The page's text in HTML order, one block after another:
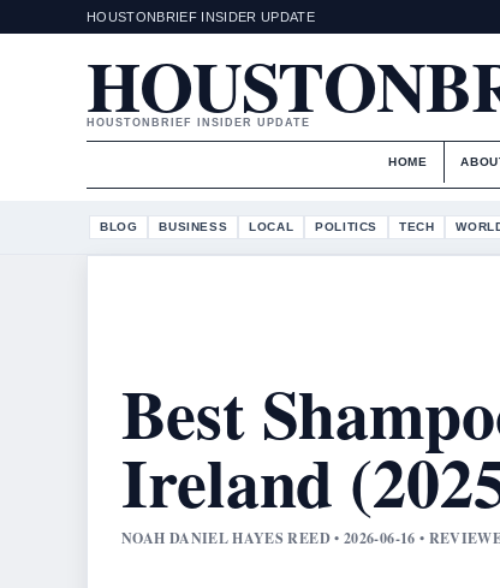
HOUSTONBRIEF INSIDER UPDATE
HOUSTONBRIEF INSIDER UPDATE
HOME
BLOG BUSINESS LOCAL POLITICS TECH
Best
Ireland
NOAH DANIEL HAYES REED • 2026-06-16 •